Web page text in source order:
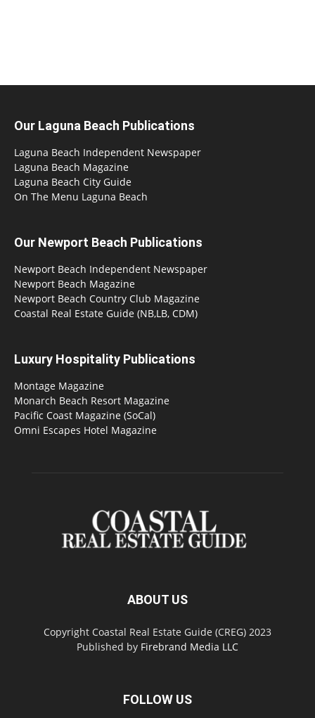
Our Laguna Beach Publications
Laguna Beach Independent Newspaper
Laguna Beach Magazine
Laguna Beach City Guide
On The Menu Laguna Beach
Our Newport Beach Publications
Newport Beach Independent Newspaper
Newport Beach Magazine
Newport Beach Country Club Magazine
Coastal Real Estate Guide (NB,LB, CDM)
Luxury Hospitality Publications
Montage Magazine
Monarch Beach Resort Magazine
Pacific Coast Magazine (SoCal)
Omni Escapes Hotel Magazine
ABOUT US
Copyright Coastal Real Estate Guide (CREG) 2023
Published by Firebrand Media LLC
FOLLOW US